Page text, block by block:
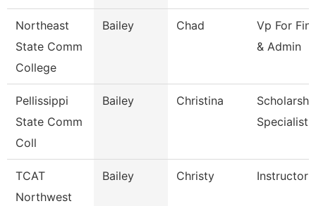
Northeast
State Comm
College
Bailey Chad
Vp For
& Admin
Pellissippi
State Comm
Coll
Bailey Christina
Specialist
TCAT
Northwest
Bailey Christy Instructor